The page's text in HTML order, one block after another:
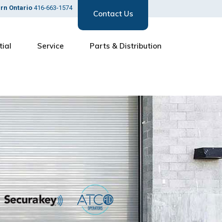
Ontario 416-663-1574
Contact Us
Service Parts & Distribution